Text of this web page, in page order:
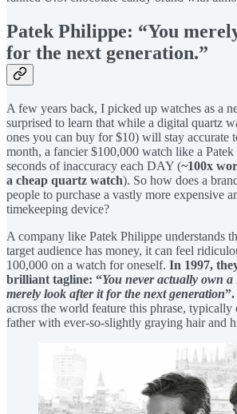
Patek Philippe: “You
for the next generation.”
A few years back, I picked up watches as a
surprised to learn that while a digital quartz
ones you can buy for $10) will stay accurate
month, a fancier $100,000 watch like a
seconds of inaccuracy each DAY (~100x
a cheap quartz watch). So how does a
people to purchase a vastly more expensive
timekeeping device?
A company like Patek Philippe understands
target audience has money, it can feel
100,000 on a watch for oneself. In 1997,
brilliant tagline: “You never actually own
merely look after it for the next generation”.
across the world feature this phrase,
father with ever-so-slightly graying hair and